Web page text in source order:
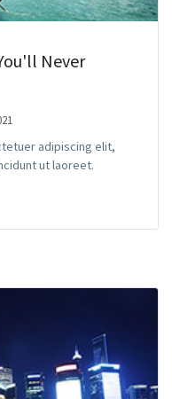
Never
adipiscing elit,
ut laoreet.